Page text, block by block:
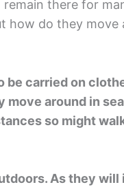
there for
how do they move
be carried on
around in
so might
As they